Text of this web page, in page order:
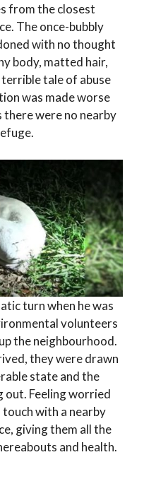
from the closest
The once-bubbly
with no thought
body, matted hair,
tale of abuse
was made worse
there were no nearby
turn when he was
volunteers
the neighbourhood.
they were drawn
state and the
out. Feeling worried
with a nearby
giving them all the
and health.